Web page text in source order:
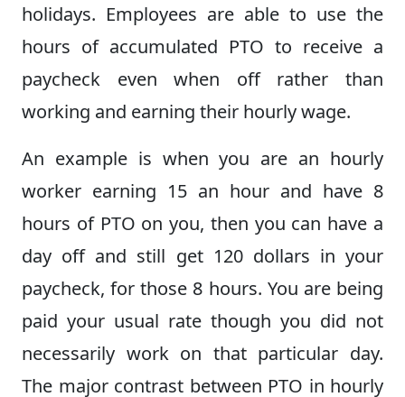
holidays. Employees are able to use the
hours of accumulated PTO to receive a
paycheck even when off rather than
working and earning their hourly wage.
An example is when you are an hourly
worker earning 15 an hour and have 8
hours of PTO on you, then you can have a
day off and still get 120 dollars in your
paycheck, for those 8 hours. You are being
paid your usual rate though you did not
necessarily work on that particular day.
The major contrast between PTO in hourly